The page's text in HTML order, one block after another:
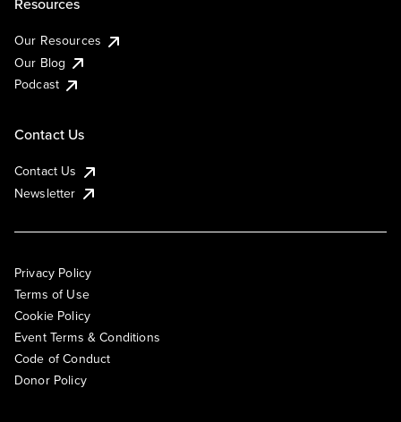
Our Resources
Our Blog
Podcast
Contact Us
Contact Us
Newsletter
Privacy Policy
Terms of Use
Cookie Policy
Event Terms & Conditions
Code of Conduct
Donor Policy